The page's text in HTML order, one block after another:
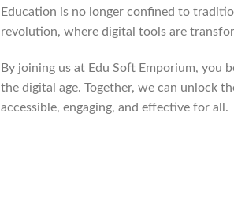
Education is no longer confined to
revolution, where digital tools are
By joining us at Edu Soft Emporium, you
the digital age. Together, we can unlock
accessible, engaging, and effective for all.